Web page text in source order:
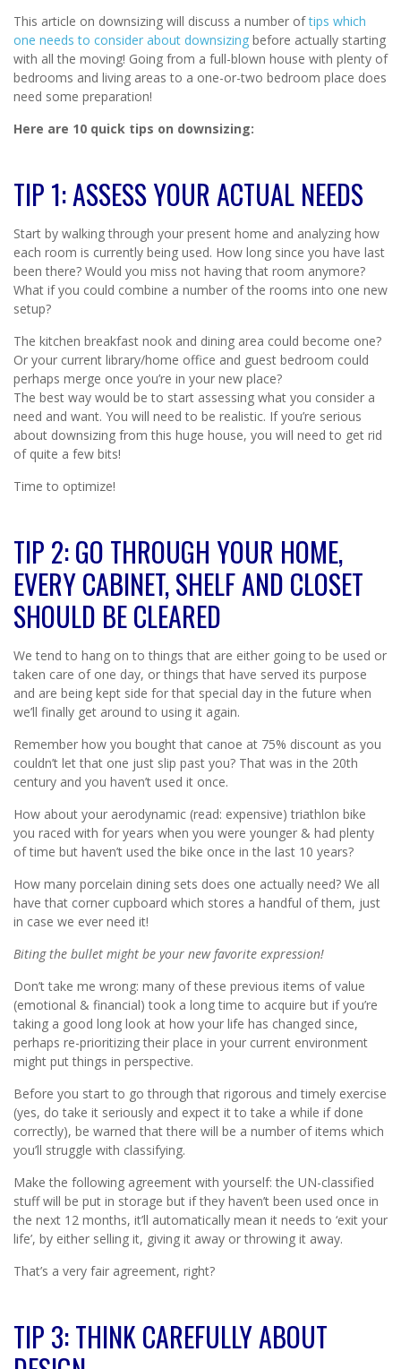
This article on downsizing will discuss a number oftips which
one needs to consider about downsizing before actually starting
with all the moving! Going from a full-blown house with plenty of
bedrooms and living areas to a one-or-two bedroom place does
need some preparation!
Here are 10 quick tips on downsizing:
TIP 1: ASSESS YOUR ACTUAL NEEDS
Start by walking through your present home and analyzing how
each room is currently being used. How long since you have last
been there? Would you miss not having that room anymore?
What if you could combine a number of the rooms into one new
setup?
The kitchen breakfast nook and dining area could become one?
Or your current library/home office and guest bedroom could
perhaps merge once you’re in your new place?
The best way would be to start assessing what you consider a
need and want. You will need to be realistic. If you’re serious
about downsizing from this huge house, you will need to get rid
of quite a few bits!
Time to optimize!
TIP 2: GO THROUGH YOUR HOME,
EVERY CABINET, SHELF AND CLOSET
SHOULD BE CLEARED
We tend to hang on to things that are either going to be used or
taken care of one day, or things that have served its purpose
and are being kept side for that special day in the future when
we’ll finally get around to using it again.
Remember how you bought that canoe at 75% discount as you
couldn’t let that one just slip past you? That was in the 20th
century and you haven’t used it once.
How about your aerodynamic (read: expensive) triathlon bike
you raced with for years when you were younger & had plenty
of time but haven’t used the bike once in the last 10 years?
How many porcelain dining sets does one actually need? We all
have that corner cupboard which stores a handful of them, just
in case we ever need it!
Biting the bullet might be your new favorite expression!
Don’t take me wrong: many of these previous items of value
(emotional & financial) took a long time to acquire but if you’re
taking a good long look at how your life has changed since,
perhaps re-prioritizing their place in your current environment
might put things in perspective.
Before you start to go through that rigorous and timely exercise
(yes, do take it seriously and expect it to take a while if done
correctly), be warned that there will be a number of items which
you’ll struggle with classifying.
Make the following agreement with yourself: the UN-classified
stuff will be put in storage but if they haven’t been used once in
the next 12 months, it’ll automatically mean it needs to ‘exit your
life’, by either selling it, giving it away or throwing it away.
That’s a very fair agreement, right?
TIP 3: THINK CAREFULLY ABOUT